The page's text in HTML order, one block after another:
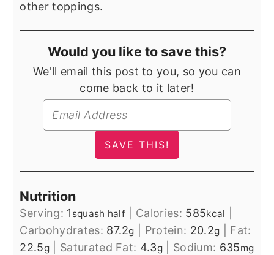
other toppings.
Would you like to save this?
We'll email this post to you, so you can
come back to it later!
Nutrition
Serving: 1 squash half Calories: 585kcal
Carbohydrates: 87.2g Protein: 20.2g
Fat:
22.5g Saturated Fat: 4.3g Sodium: 635mg